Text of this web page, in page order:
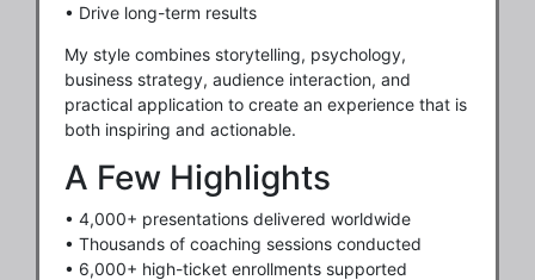
• Drive long-term results
My style combines storytelling, psychology,
business strategy, audience interaction, and
practical application to create an experience that is
both inspiring and actionable.
A Few Highlights
• 4,000+ presentations delivered worldwide
• Thousands of coaching sessions conducted
• 6,000+ high-ticket enrollments supported